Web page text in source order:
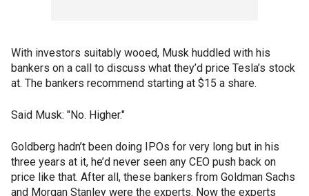
With investors suitably wooed, Musk huddled with his
bankers on a call to discuss what they’d price Tesla’s stock
at. The bankers recommend starting at $15 a share.
Said Musk: "No. Higher."
Goldberg hadn’t been doing IPOs for very long but in his
three years at it, he’d never seen any CEO push back on
price like that. After all, these bankers from Goldman Sachs
and Morgan Stanley were the experts. Now the experts